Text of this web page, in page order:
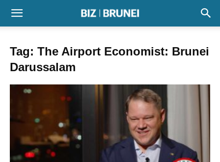
Tag: The Airport Economist: Brunei
Darussalam